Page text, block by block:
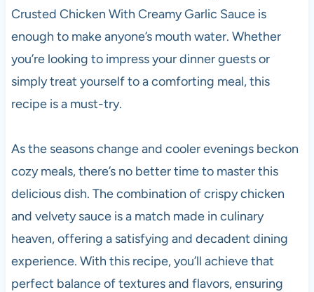
Crusted Chicken With Creamy Garlic Sauce is
enough to make anyone’s mouth water. Whether
you’re looking to impress your dinner guests or
simply treat yourself to a comforting meal, this
recipe is a must-try.
As the seasons change and cooler evenings beckon
cozy meals, there’s no better time to master this
delicious dish. The combination of crispy chicken
and velvety sauce is a match made in culinary
heaven, offering a satisfying and decadent dining
experience. With this recipe, you’ll achieve that
perfect balance of textures and flavors, ensuring